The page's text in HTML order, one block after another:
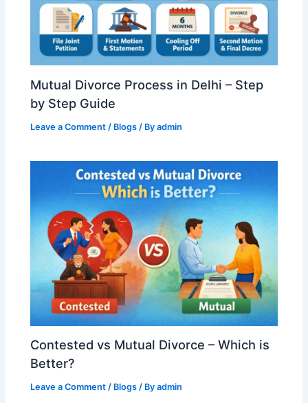
Mutual Divorce Process in Delhi – Step
by Step Guide
Leave a Comment / Blogs / Byadmin
Contested vs Mutual Divorce – Which is
Better?
Leave a Comment / Blogs / Byadmin